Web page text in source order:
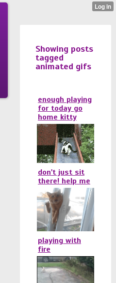
Showing posts
tagged
animated gifs
enough playing
for today go
home kitty
don't just sit
there! help me
playing with
fire